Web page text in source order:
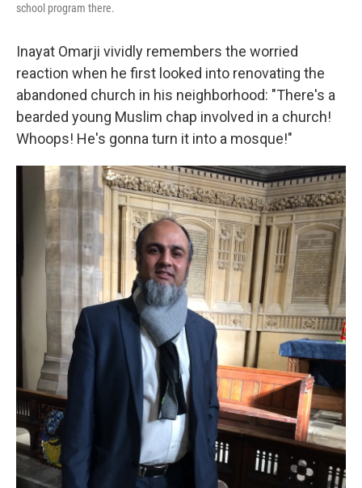
school program there.
Inayat Omarji vividly remembers the worried
reaction when he first looked into renovating the
abandoned church in his neighborhood: "There's a
bearded young Muslim chap involved in a church!
Whoops! He's gonna turn it into a mosque!"